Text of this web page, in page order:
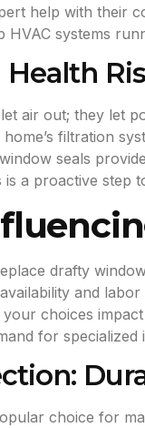
help with their
HVAC systems
air out; they let
filtration
seals
a proactive step
drafty
and
choices
for
choice for